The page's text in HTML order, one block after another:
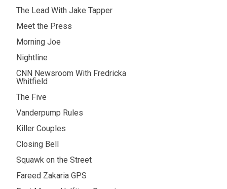
The Lead With Jake Tapper
Meet the Press
Morning Joe
Nightline
CNN Newsroom With Fredricka
Whitfield
The Five
Vanderpump Rules
Killer Couples
Closing Bell
Squawk on the Street
Fareed Zakaria GPS